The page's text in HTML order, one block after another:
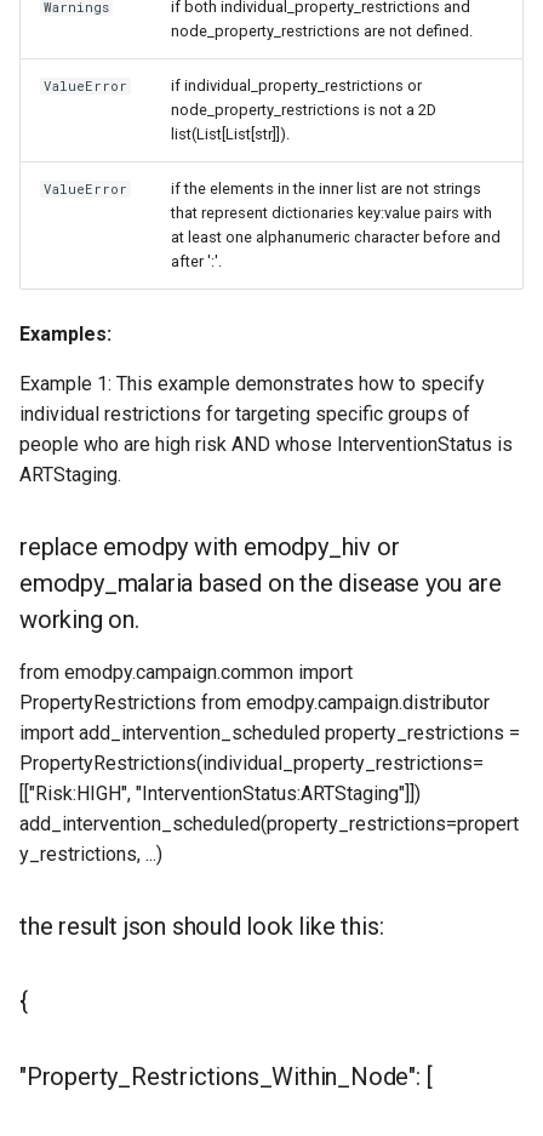
Warnings
if both individual_property_restrictions and
node_property_restrictions are not defined.
ValueError
if individual_property_restrictions or
node_property_restrictions is not a 2D
list(List[List[str]]).
ValueError
if the elements in the inner list are not strings
that represent dictionaries key:value pairs with
at least one alphanumeric character before and
after ':'.
Examples:
Example 1: This example demonstrates how to specify
individual restrictions for targeting specific groups of
people who are high risk AND whose InterventionStatus is
ARTStaging.
replace emodpy with emodpy_hiv or
emodpy_malaria based on the disease you are
working on.
from emodpy.campaign.common import
PropertyRestrictions from emodpy.campaign.distributor
import add_intervention_scheduled property_restrictions =
PropertyRestrictions(individual_property_restrictions=
[["Risk:HIGH", "InterventionStatus:ARTStaging"]])
add_intervention_scheduled(property_restrictions=propert
y_restrictions, ...)
the result json should look like this:
{
"Property_Restrictions_Within_Node": [